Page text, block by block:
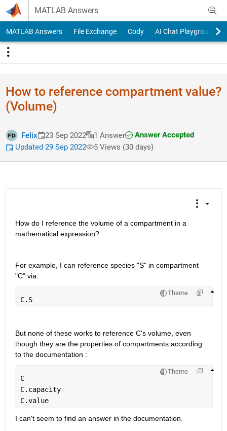
Skip to content
MATLAB Answers
MATLAB Answers File Exchange Cody AI Chat Playground
How to reference compartment value?
(Volume)
Felix 23 Sep 2022 1 Answer
Answer Accepted
Updated 29 Sep 2022
5 Views (30 days)
How do I reference the volume of a compartment in a
mathematical expression?
For example, I can reference species "S" in compartment
"C" via:
Theme
C.S
But none of these works to reference C's volume, even
though they are the properties of compartments according
to the documentation :
Theme
C
C.capacity
C.value
I can't seem to find an answer in the documentation.